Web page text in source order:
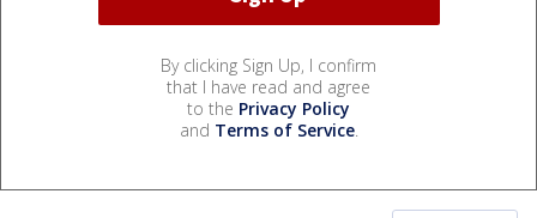
By clicking Sign Up, I confirm
that I have read and agree
to the Privacy Policy
and Terms of Service.